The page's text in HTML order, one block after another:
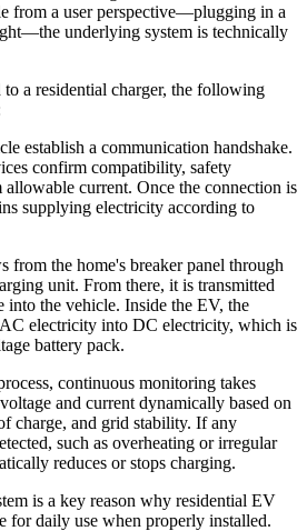
from a user perspective—plugging in a
underlying system is technically
a residential charger, the following
establish a communication handshake.
confirm compatibility, safety
allowable current. Once the connection is
supplying electricity according to
from the home's breaker panel through
unit. From there, it is transmitted
into the vehicle. Inside the EV, the
electricity into DC electricity, which is
battery pack.
continuous monitoring takes
and current dynamically based on
charge, and grid stability. If any
such as overheating or irregular
reduces or stops charging.
is a key reason why residential EV
for daily use when properly installed.